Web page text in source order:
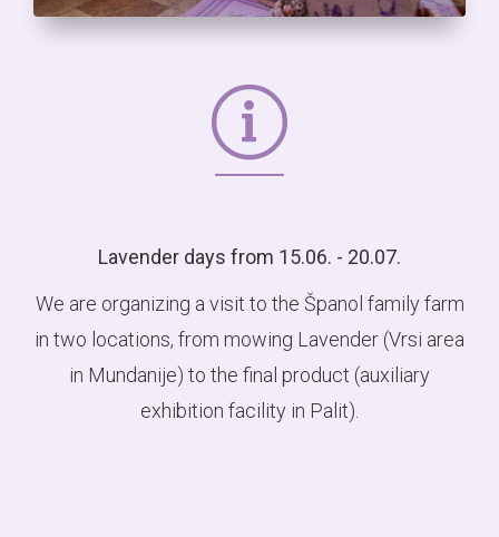
Lavender days from 15.06. - 20.07.
We are organizing a visit to the Španol family farm
in two locations, from mowing Lavender (Vrsi area
in Mundanije) to the final product (auxiliary
exhibition facility in Palit).